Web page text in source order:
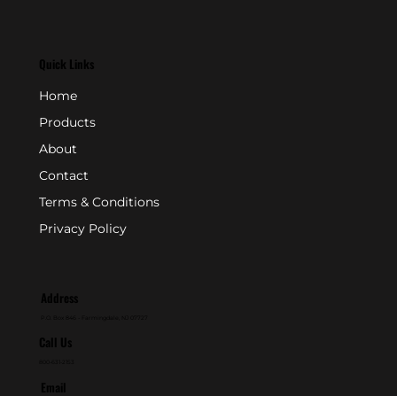
Quick Links
Home
Products
About
Contact
Terms & Conditions
Privacy Policy
Address
Call Us
Email